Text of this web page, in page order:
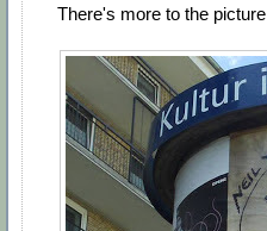
There's more to the